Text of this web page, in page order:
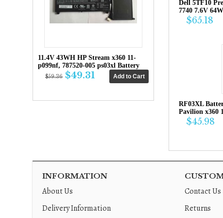
11.4V 43WH HP Stream x360 11-
p099nf, 787520-005 ps03xl Battery
$59.36 $49.31
Dell 5TF10
7740 7.6V
$65.18
RF03XL
Pavilion x360
$45.98
INFORMATION
About Us
Delivery Information
Contact Us
Returns